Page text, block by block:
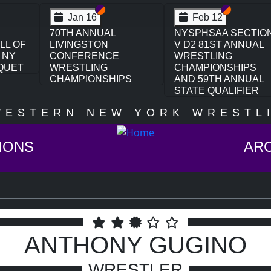
Feb 12
3RD ANNUAL
NYSPHSAA SECTION
V GIRLS WRESTLING
CHAMPIONSHIPS
(DATE SPECULATIVE)
NEW YORK
ANTHONY GUGINO